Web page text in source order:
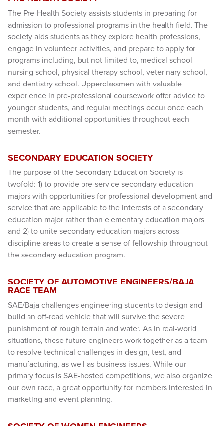
The Pre-Health Society assists students in preparing for
admission to professional programs in the health field. The
society aids students as they explore health professions,
engage in volunteer activities, and prepare to apply for
programs including, but not limited to, medical school,
nursing school, physical therapy school, veterinary school,
and dentistry school. Upperclassmen with valuable
experience in pre-professional coursework offer advice to
younger students, and regular meetings occur once each
month with additional opportunities throughout each
semester.
SECONDARY EDUCATION SOCIETY
The purpose of the Secondary Education Society is
twofold: 1) to provide pre-service secondary education
majors with opportunities for professional development and
service that are applicable to the interests of a secondary
education major rather than elementary education majors
and 2) to unite secondary education majors across
discipline areas to create a sense of fellowship throughout
the secondary education program.
SOCIETY OF AUTOMOTIVE ENGINEERS/BAJA
RACE TEAM
SAE/Baja challenges engineering students to design and
build an off-road vehicle that will survive the severe
punishment of rough terrain and water. As in real-world
situations, these future engineers work together as a team
to resolve technical challenges in design, test, and
manufacturing, as well as business issues. While our
primary focus is SAE-hosted competitions, we also organize
our own race, a great opportunity for members interested in
marketing and event planning.